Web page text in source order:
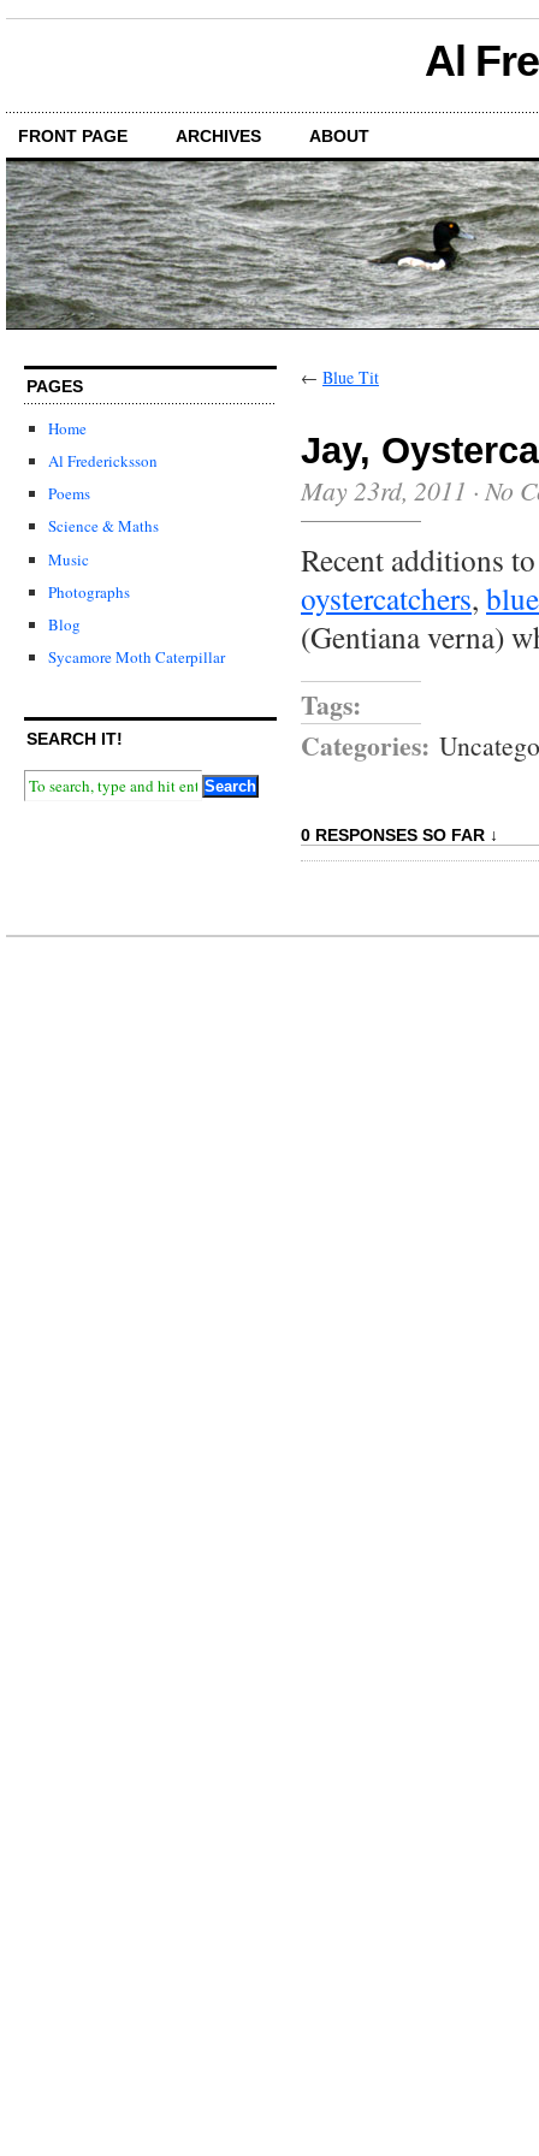
Al
FRONT PAGE ARCHIVES ABOUT
PAGES
Home
Al Fredericksson
Poems
Science & Maths
Music
Photographs
Blog
Sycamore Moth Caterpillar
SEARCH IT!
← Blue Tit
Jay,
May 23rd, 2011 · No
Recent additions
oystercatchers,
(Gentiana verna)
Tags:
Categories:
0 RESPONSES SO FAR ↓